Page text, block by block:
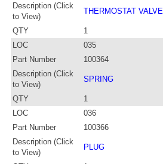
Description (Click
to View)
THERMOSTAT VALVE
QTY
1
LOC
035
Part Number
100364
Description (Click
to View)
SPRING
QTY
1
LOC
036
Part Number
100366
Description (Click
to View)
PLUG